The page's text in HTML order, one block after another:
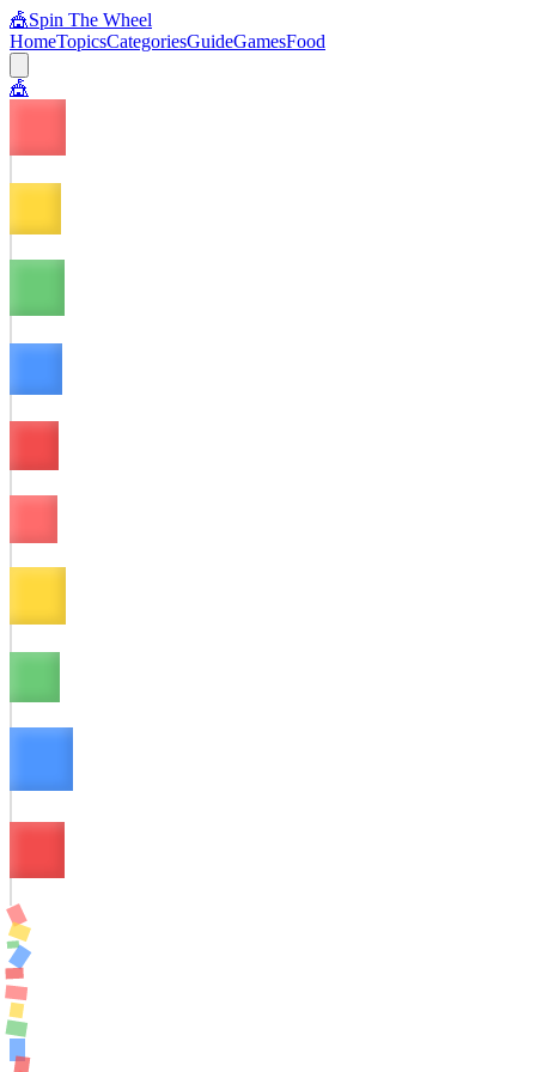
🎪Spin The Wheel
HomeTopicsCategoriesGuideGamesFood
🎪